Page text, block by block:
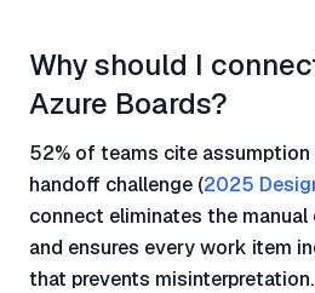
Why should I
Azure Boards?
52% of teams cite
handoff challenge (2025
connect eliminates the
and ensures every work item
that prevents misinterpretation.